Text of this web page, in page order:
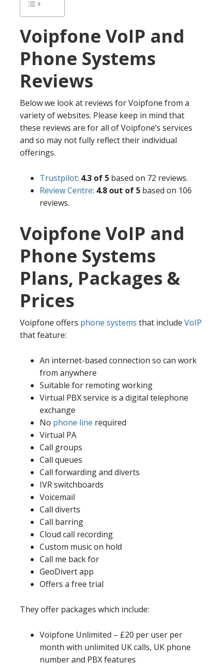
Voipfone VoIP and
Phone Systems
Reviews
Below we look at reviews for Voipfone from a
variety of websites. Please keep in mind that
these reviews are for all of Voipfone’s services
and so may not fully reflect their individual
offerings.
Trustpilot: 4.3 of 5 based on 72 reviews.
Review Centre: 4.8 out of 5 based on 106
reviews.
Voipfone VoIP and
Phone Systems
Plans, Packages &
Prices
Voipfone offers phone systems that include VoIP
that feature:
An internet-based connection so can work
from anywhere
Suitable for remoting working
Virtual PBX service is a digital telephone
exchange
No phone line required
Virtual PA
Call groups
Call queues
Call forwarding and diverts
IVR switchboards
Voicemail
Call diverts
Call barring
Cloud call recording
Custom music on hold
Call me back for
GeoDivert app
Offers a free trial
They offer packages which include:
Voipfone Unlimited – £20 per user per
month with unlimited UK calls, UK phone
number and PBX features